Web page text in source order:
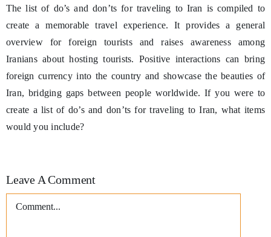
The list of do’s and don’ts for traveling to Iran is compiled to
create a memorable travel experience. It provides a general
overview for foreign tourists and raises awareness among
Iranians about hosting tourists. Positive interactions can bring
foreign currency into the country and showcase the beauties of
Iran, bridging gaps between people worldwide. If you were to
create a list of do’s and don’ts for traveling to Iran, what items
would you include?
Leave A Comment
Comment